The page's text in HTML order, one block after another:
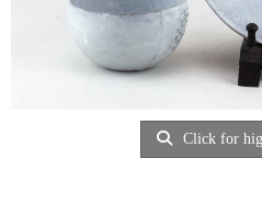
Click for